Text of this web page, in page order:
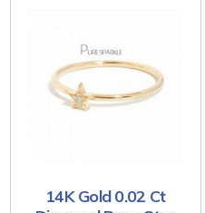
14K Gold 0.02 Ct